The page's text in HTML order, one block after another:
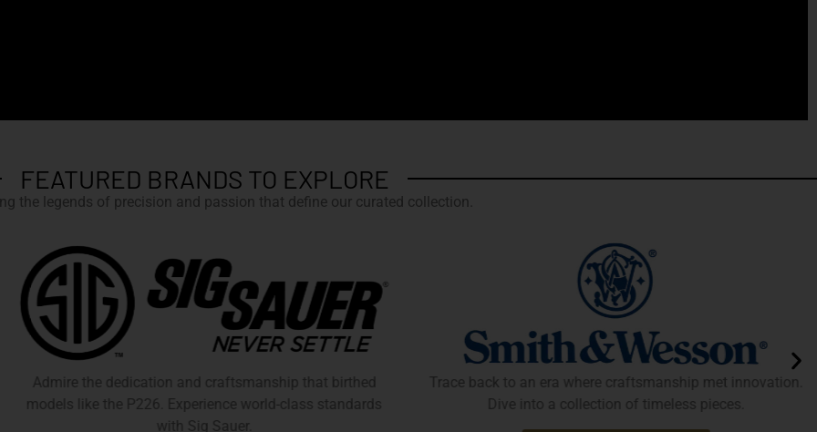
FEATURED BRANDS TO EXPLORE
the legends of precision and passion that define our curated collection.
Admire the dedication and craftsmanship that birthed
models like the P226. Experience world-class standards
with Sig Sauer.
Trace back to an era where craftsmanship met innovation.
Dive into a collection of timeless pieces.